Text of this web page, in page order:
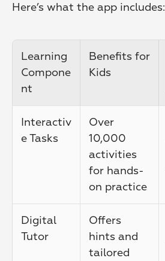
Here’s what the app includes:
Learning
Compone
nt
Benefits for
Kids
Interactiv
e Tasks
Over
10,000
activities
for hands-
on practice
Digital
Tutor
Offers
hints and
tailored